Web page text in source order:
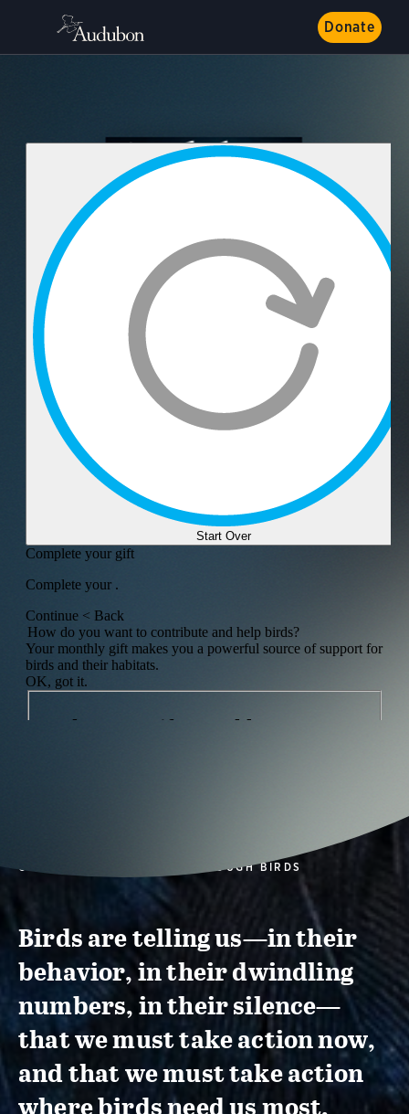
Donate
CONSERVATION ACTION THROUGH BIRDS
Birds are telling us—in their
behavior, in their dwindling
numbers, in their silence—
that we must take action now,
and that we must take action